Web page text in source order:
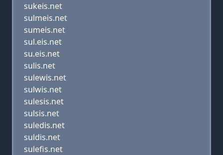
sukeis.net
sulmeis.net
sumeis.net
sul.eis.net
su.eis.net
sulis.net
sulewis.net
sulwis.net
sulesis.net
sulsis.net
suledis.net
suldis.net
sulefis.net